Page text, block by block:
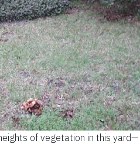
of vegetation in this yard—